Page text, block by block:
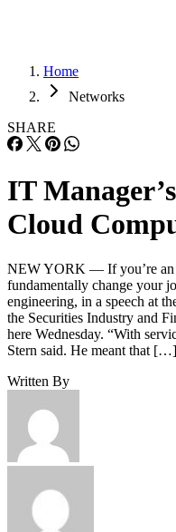
Home
Networks
SHARE
IT
Cloud
NEW YORK — If you’re an
fundamentally change your
engineering, in a speech at
the Securities Industry and
here Wednesday. “With
Stern said. He meant that […]
Written By